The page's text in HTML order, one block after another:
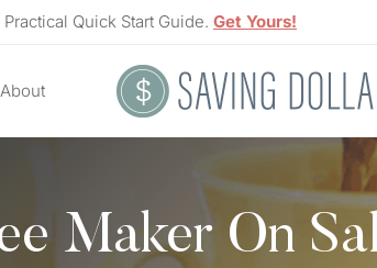
Quick Start Guide. Get Yours!
About
Maker On